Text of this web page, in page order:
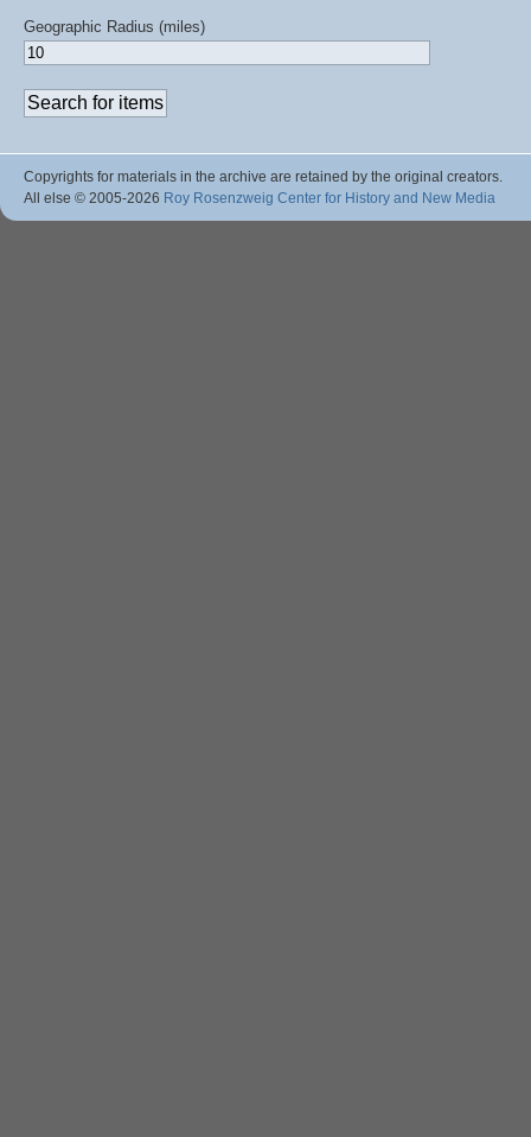
Geographic Radius (miles)
Copyrights for materials in the archive are retained by the original creators.
All else © 2005-2026 Roy Rosenzweig Center for History and New Media